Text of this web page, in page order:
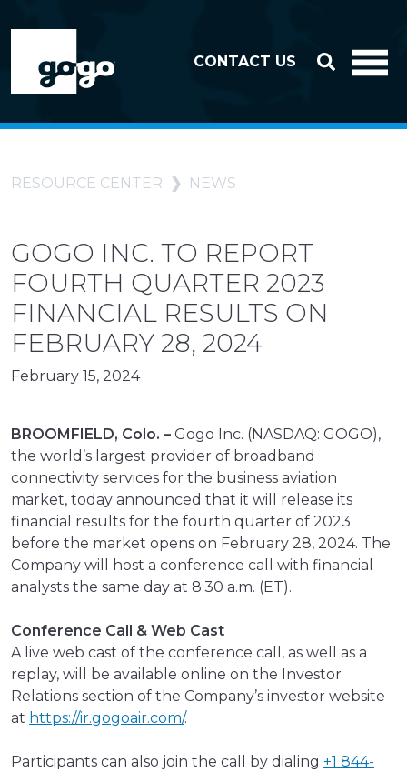
CONTACT US
RESOURCE CENTER NEWS
GOGO INC. TO REPORT
FOURTH QUARTER 2023
FINANCIAL RESULTS ON
FEBRUARY 28, 2024
February 15, 2024
BROOMFIELD, Colo. – Gogo Inc. (NASDAQ: GOGO),
the world’s largest provider of broadband
connectivity services for the business aviation
market, today announced that it will release its
financial results for the fourth quarter of 2023
before the market opens on February 28, 2024. The
Company will host a conference call with financial
analysts the same day at 8:30 a.m. (ET).
Conference Call & Web Cast
A live web cast of the conference call, as well as a
replay, will be available online on the Investor
Relations section of the Company’s investor website
at https://ir.gogoair.com/.
Participants can also join the call by dialing +1 844-